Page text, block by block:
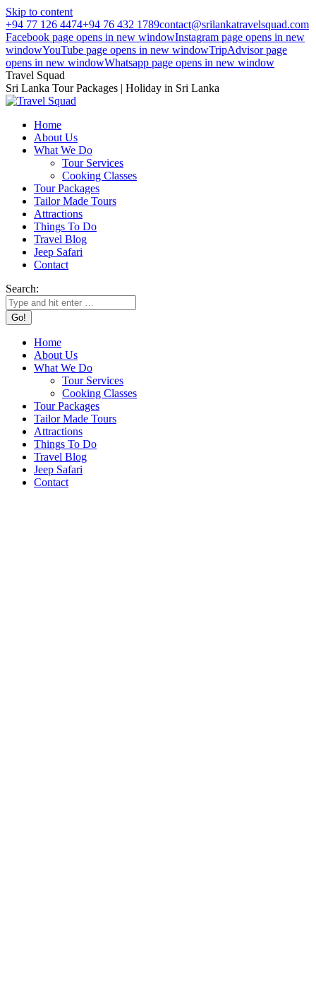
Skip to content
+94 77 126 4474+94 76 432 1789contact@srilankatravelsquad.com
Facebook page opens in new windowInstagram page opens in new
windowYouTube page opens in new windowTripAdvisor page
opens in new windowWhatsapp page opens in new window
Travel Squad
Sri Lanka Tour Packages | Holiday in Sri Lanka
Home
About Us
What We Do
Tour Services
Cooking Classes
Tour Packages
Tailor Made Tours
Attractions
Things To Do
Travel Blog
Jeep Safari
Contact
Search:
Home
About Us
What We Do
Tour Services
Cooking Classes
Tour Packages
Tailor Made Tours
Attractions
Things To Do
Travel Blog
Jeep Safari
Contact